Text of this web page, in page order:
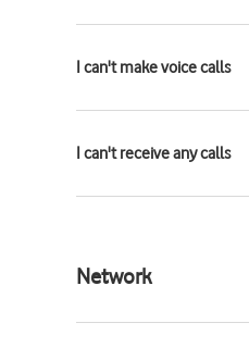
I can't make voice calls
I can't receive any calls
Network